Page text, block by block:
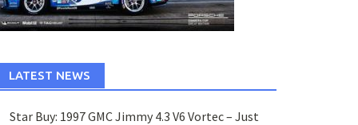
LATEST NEWS
Star Buy: 1997 GMC Jimmy 4.3 V6 Vortec – Just